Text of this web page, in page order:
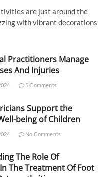
are just around the
with vibrant decorations
Practitioners Manage
And Injuries
5 Comments
Support the
being of Children
No Comments
The Role Of
The Treatment Of Foot